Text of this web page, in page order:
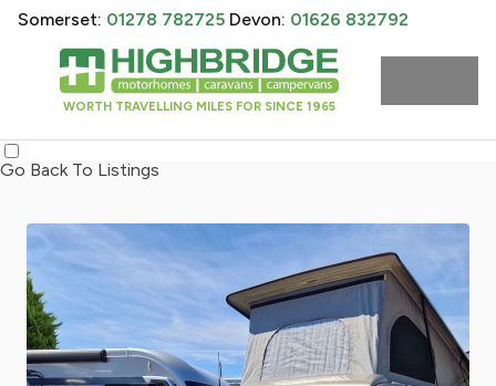
WORTH TRAVELLING MILES FOR SINCE 1965
Somerset: 01278 782725 Devon: 01626 832792
Go Back To Listings